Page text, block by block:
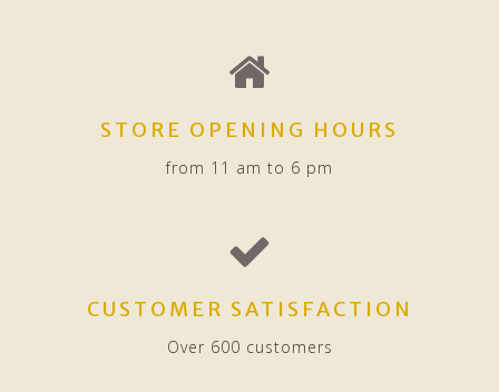
STORE OPENING HOURS
from 11 am to 6 pm
CUSTOMER SATISFACTION
Over 600 customers